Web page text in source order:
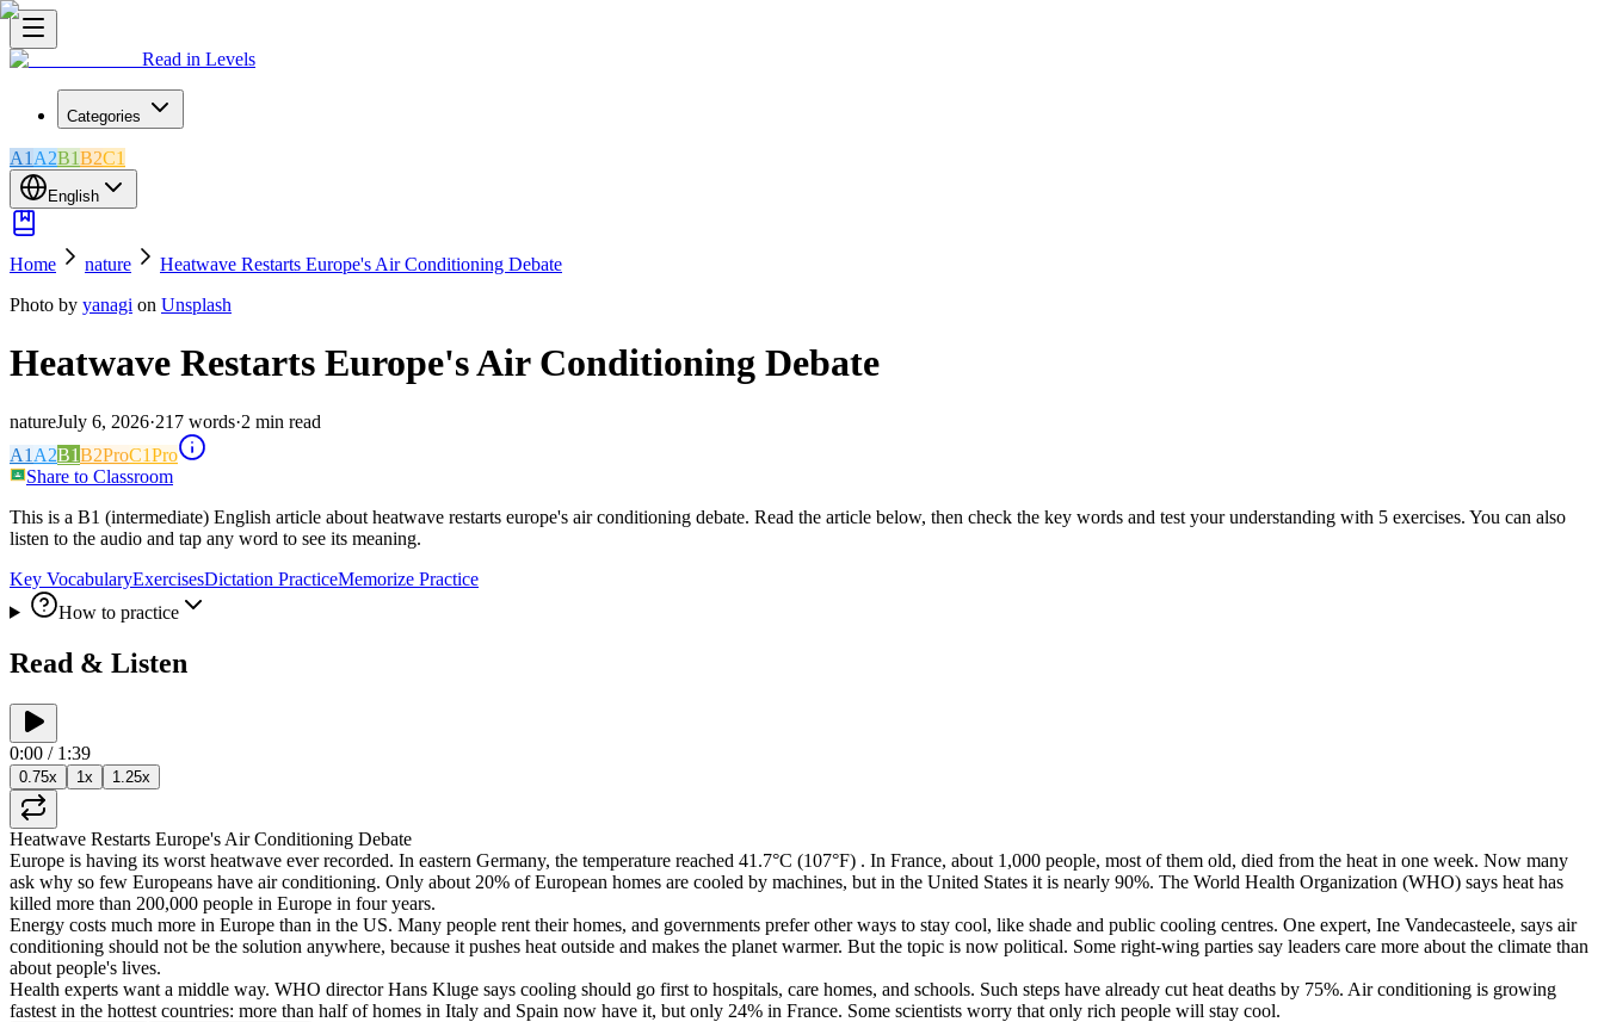
Read in Levels
Categories
A1 A2B1B2C1
English
Home nature
Heatwave Restarts Europe's Air Conditioning Debate
Photo by yanagi on Unsplash
Heatwave Restarts Europe's Air Conditioning Debate
natureJuly 6, 2026·217 words·2 min read
A1 A2B1B2ProC1Pro
Share to Classroom
This is a B1 (intermediate) English article about heatwave restarts europe's air conditioning debate. Read the article below, then check the key words and test your understanding with 5 exercises. You can also
listen to the audio and tap any word to see its meaning.
Key VocabularyExercisesDictation PracticeMemorize Practice
How to practice
Read & Listen
0:00 / 1:39
0.75x 1x 1.25x
Heatwave Restarts Europe's Air Conditioning Debate
Europe is having its worst heatwave ever recorded. In eastern Germany, the temperature reached 41.7°C (107°F) . In France, about 1,000 people, most of them old, died from the heat in one week. Now many
ask why so few Europeans have air conditioning. Only about 20% of European homes are cooled by machines, but in the United States it is nearly 90%. The World Health Organization (WHO) says heat has
killed more than 200,000 people in Europe in four years.
Energy costs much more in Europe than in the US. Many people rent their homes, and governments prefer other ways to stay cool, like shade and public cooling centres. One expert, Ine Vandecasteele, says air
conditioning should not be the solution anywhere, because it pushes heat outside and makes the planet warmer. But the topic is now political. Some right-wing parties say leaders care more about the climate than
about people's lives.
Health experts want a middle way. WHO director Hans Kluge says cooling should go first to hospitals, care homes, and schools. Such steps have already cut heat deaths by 75%. Air conditioning is growing
fastest in the hottest countries: more than half of homes in Italy and Spain now have it, but only 24% in France. Some scientists worry that only rich people will stay cool.